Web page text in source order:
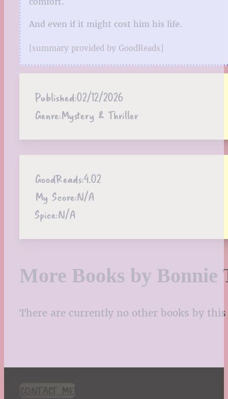
And even if it might cost him his life.
[summary provided by GoodReads]
Published:02/12/2026
Genre:Mystery & Thriller
GoodReads:4.02
My Score:N/A
Spice:N/A
More Books by Bonnie
There are currently no other books by
CONTACT ME!